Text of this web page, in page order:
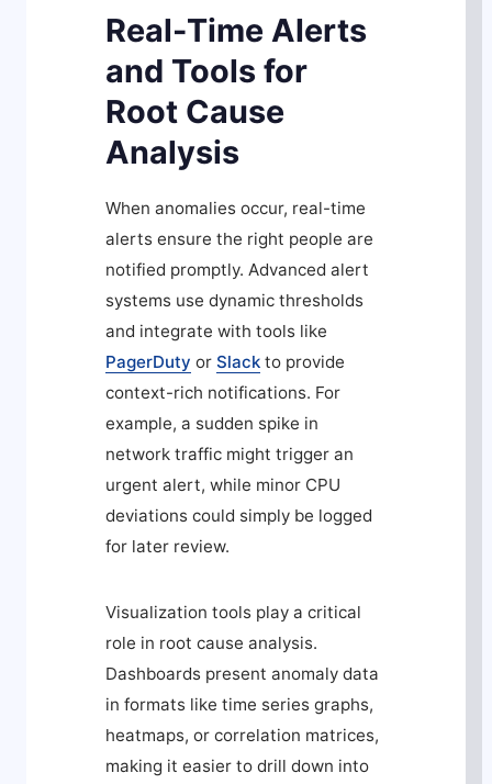
Real-Time Alerts
and Tools for
Root Cause
Analysis
When anomalies occur, real-time
alerts ensure the right people are
notified promptly. Advanced alert
systems use dynamic thresholds
and integrate with tools like
PagerDuty or Slack to provide
context-rich notifications. For
example, a sudden spike in
network traffic might trigger an
urgent alert, while minor CPU
deviations could simply be logged
for later review.
Visualization tools play a critical
role in root cause analysis.
Dashboards present anomaly data
in formats like time series graphs,
heatmaps, or correlation matrices,
making it easier to drill down into